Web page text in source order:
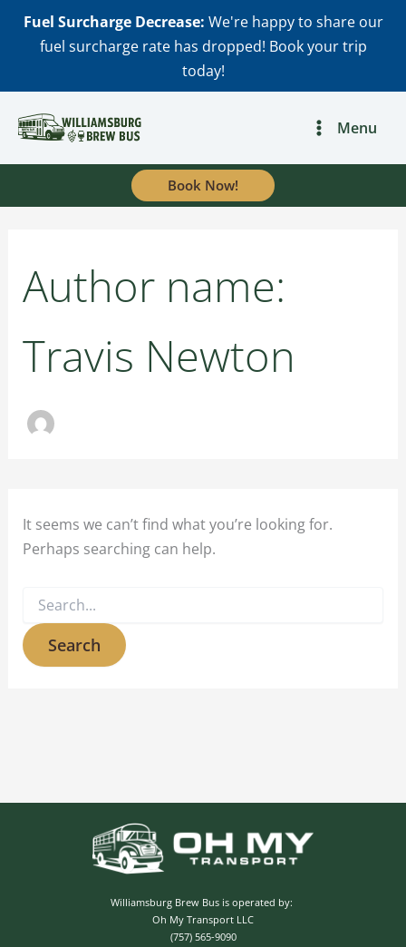
Fuel Surcharge Decrease: We're happy to share our
fuel surcharge rate has dropped! Book your trip
today!
Skip
Menu
Book Now!
Author name:
Travis Newton
It seems we can’t find what you’re looking for.
Perhaps searching can help.
for:
Williamsburg Brew Bus is operated by:
Oh My Transport LLC
(757) 565-9090